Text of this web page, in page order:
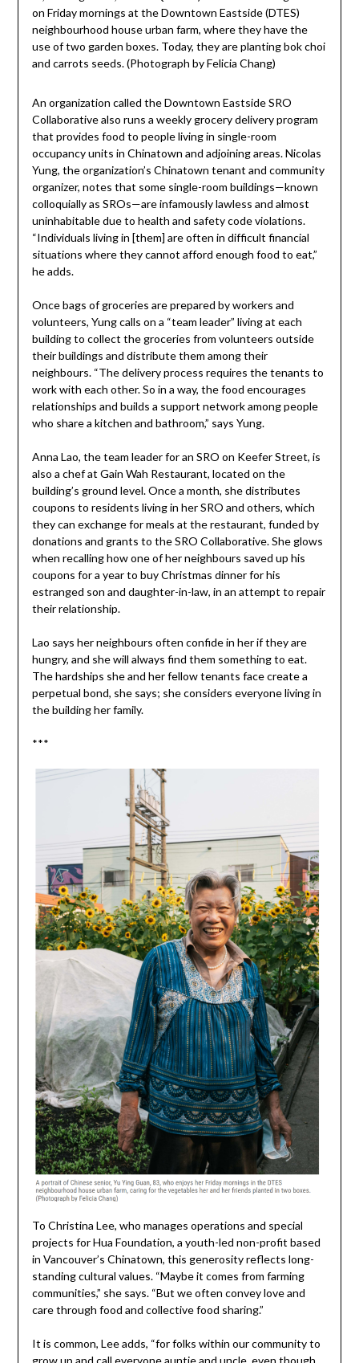
on Friday mornings at the Downtown Eastside (DTES)
neighbourhood house urban farm, where they have the
use of two garden boxes. Today, they are planting bok choi
and carrots seeds. (Photograph by Felicia Chang)
An organization called the Downtown Eastside SRO
Collaborative also runs a weekly grocery delivery program
that provides food to people living in single-room
occupancy units in Chinatown and adjoining areas. Nicolas
Yung, the organization’s Chinatown tenant and community
organizer, notes that some single-room buildings—known
colloquially as SROs—are infamously lawless and almost
uninhabitable due to health and safety code violations.
“Individuals living in [them] are often in difficult financial
situations where they cannot afford enough food to eat,”
he adds.
Once bags of groceries are prepared by workers and
volunteers, Yung calls on a “team leader” living at each
building to collect the groceries from volunteers outside
their buildings and distribute them among their
neighbours. “The delivery process requires the tenants to
work with each other. So in a way, the food encourages
relationships and builds a support network among people
who share a kitchen and bathroom,” says Yung.
Anna Lao, the team leader for an SRO on Keefer Street, is
also a chef at Gain Wah Restaurant, located on the
building’s ground level. Once a month, she distributes
coupons to residents living in her SRO and others, which
they can exchange for meals at the restaurant, funded by
donations and grants to the SRO Collaborative. She glows
when recalling how one of her neighbours saved up his
coupons for a year to buy Christmas dinner for his
estranged son and daughter-in-law, in an attempt to repair
their relationship.
Lao says her neighbours often confide in her if they are
hungry, and she will always find them something to eat.
The hardships she and her fellow tenants face create a
perpetual bond, she says; she considers everyone living in
the building her family.
***
To Christina Lee, who manages operations and special
projects for Hua Foundation, a youth-led non-profit based
in Vancouver’s Chinatown, this generosity reflects long-
standing cultural values. “Maybe it comes from farming
communities,” she says. “But we often convey love and
care through food and collective food sharing.”
It is common, Lee adds, “for folks within our community to